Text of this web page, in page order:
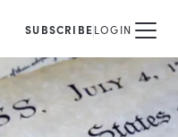
SUBSCRIBELOGIN